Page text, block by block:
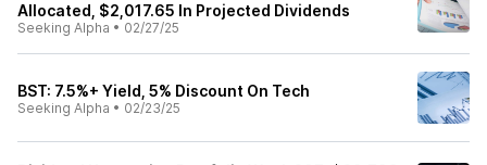
Allocated, $2,017.65 In Projected Dividends
Seeking Alpha • 02/27/25
BST: 7.5%+ Yield, 5% Discount On Tech
Seeking Alpha • 02/23/25